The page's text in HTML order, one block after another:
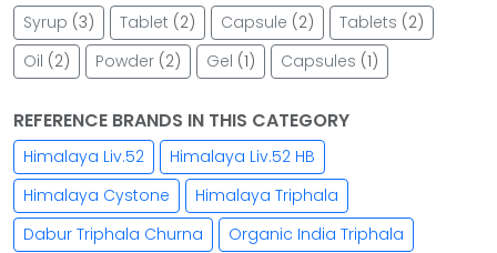
Syrup (3) Tablet (2) Capsule (2) Tablets (2)
Oil (2) Powder (2) Gel (1) Capsules (1)
REFERENCE BRANDS IN THIS CATEGORY
Himalaya Liv.52
Himalaya Liv.52 HB
Himalaya Cystone
Himalaya Triphala
Dabur Triphala Churna
Organic India Triphala